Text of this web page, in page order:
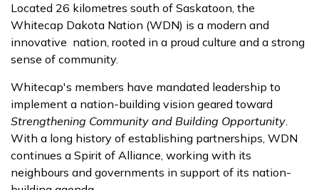
Located 26 kilometres south of Saskatoon, the
Whitecap Dakota Nation (WDN) is a modern and
innovative nation, rooted in a proud culture and a strong
sense of community.
Whitecap's members have mandated leadership to
implement a nation-building vision geared toward
Strengthening Community and Building Opportunity.
With a long history of establishing partnerships, WDN
continues a Spirit of Alliance, working with its
neighbours and governments in support of its nation-